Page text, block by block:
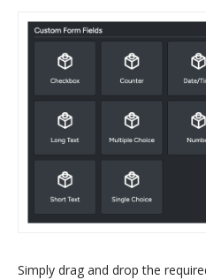
Simply drag and drop the